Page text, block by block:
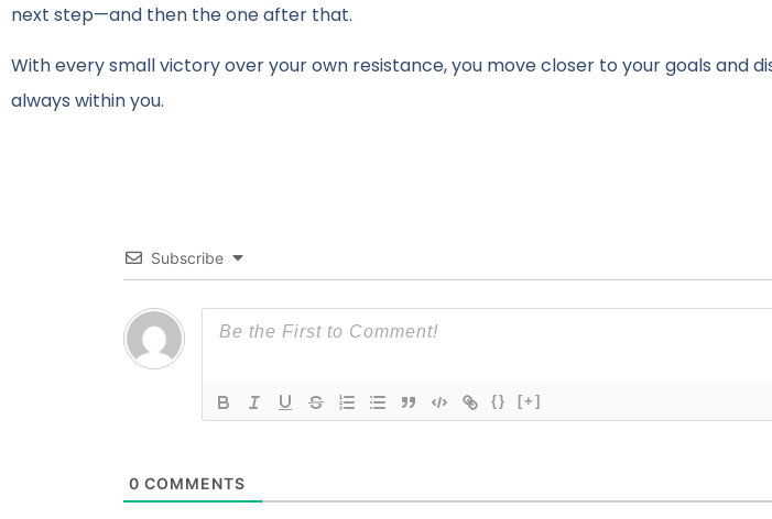
next step—and then the one after that.
With every small victory over your own resistance, you move closer to your goals and
always within you.
Subscribe
{} [+]
0 COMMENTS